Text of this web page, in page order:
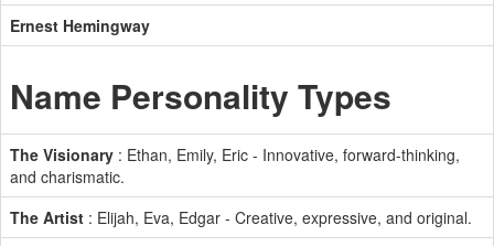
Ernest Hemingway
Name Personality Types
The Visionary : Ethan, Emily, Eric - Innovative, forward-thinking,
and charismatic.
The Artist : Elijah, Eva, Edgar - Creative, expressive, and original.